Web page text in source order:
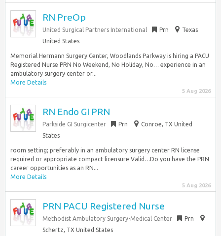
RN PreOp
United Surgical Partners International Prn
Texas
United States
Memorial Hermann Surgery Center, Woodlands Parkway is hiring a PACU
Registered Nurse PRN No Weekend, No Holiday, No… experience in an
ambulatory surgery center or...
More Details
5 Aug 2026
RN Endo GI PRN
Parkside GI Surgicenter Prn
Conroe, TX United
States
room setting; preferably in an ambulatory surgery center RN license
required or appropriate compact licensure Valid…Do you have the PRN
career opportunities as an RN...
More Details
5 Aug 2026
PRN PACU Registered Nurse
Methodist Ambulatory Surgery-Medical Center
Prn
Schertz, TX United States